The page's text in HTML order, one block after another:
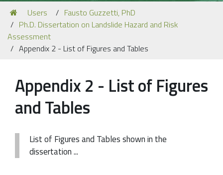
Navigation
Our Staff
Media
You
are
here:
Users
Fausto Guzzetti, PhD
Ph.D. Dissertation on Landslide Hazard and Risk
Assessment
Appendix 2 - List of Figures and Tables
Appendix 2 - List of Figures
and Tables
List of Figures and Tables shown in the
dissertation ...